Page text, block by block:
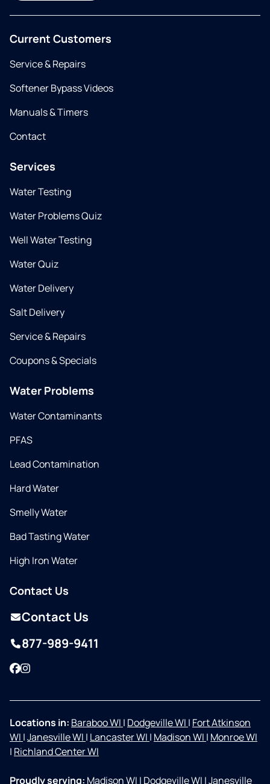
Current Customers
Service & Repairs
Softener Bypass Videos
Manuals & Timers
Contact
Services
Water Testing
Water Problems Quiz
Well Water Testing
Water Quiz
Water Delivery
Salt Delivery
Service & Repairs
Coupons & Specials
Water Problems
Water Contaminants
PFAS
Lead Contamination
Hard Water
Smelly Water
Bad Tasting Water
High Iron Water
Contact Us
Contact Us
877-989-9411
Facebook
Instagram
Locations in: Baraboo WI | Dodgeville WI | Fort Atkinson
WI |Janesville WI | Lancaster WI | Madison WI | Monroe WI
| Richland Center WI
Proudly serving: Madison WI | Dodgeville WI |Janesville